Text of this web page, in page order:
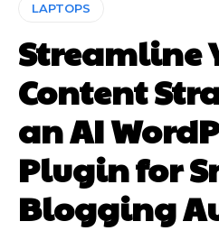
LAPTOPS
Streamline
Content
an AI
Plugin for
Blogging